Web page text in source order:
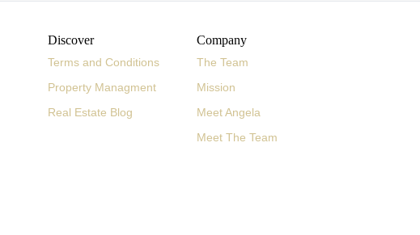
Discover
Terms and Conditions
Property Managment
Real Estate Blog
Company
The Team
Mission
Meet Angela
Meet The Team